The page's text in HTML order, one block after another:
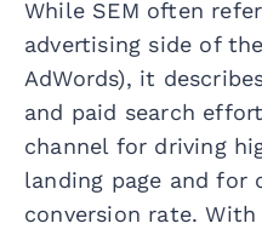
While SEM often
advertising side of
AdWords), it
and paid search
channel for driving
landing page and for
conversion rate.